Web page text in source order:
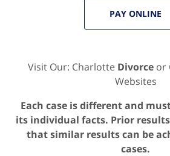
PAY ONLINE
Visit Our: Charlotte Divorce or
Websites
Each case is different and
its individual facts. Prior
that similar results can be
cases.